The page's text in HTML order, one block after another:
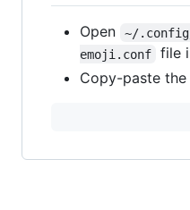
Open
~/
emoji.conf
file
Copy-paste